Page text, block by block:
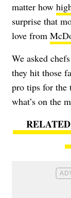
matter how
surprise that
love from
We asked
they hit those
pro tips for the
what’s on the